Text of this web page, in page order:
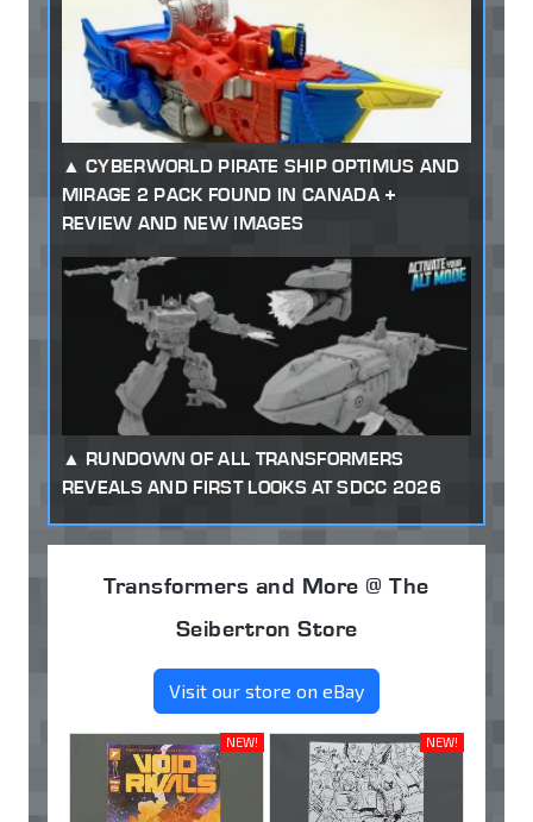
CYBERWORLD PIRATE SHIP OPTIMUS AND
MIRAGE 2 PACK FOUND IN CANADA +
REVIEW AND NEW IMAGES
RUNDOWN OF ALL TRANSFORMERS
REVEALS AND FIRST LOOKS AT SDCC 2026
Transformers and More @ The
Seibertron Store
Visit our store on eBay
NEW! NEW!